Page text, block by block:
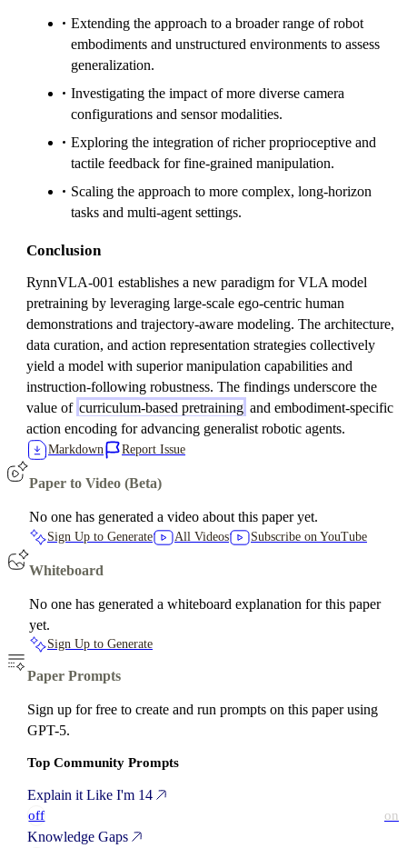
Extending the approach to a broader range of robot
embodiments and unstructured environments to assess
generalization.
Investigating the impact of more diverse camera
configurations and sensor modalities.
Exploring the integration of richer proprioceptive and
tactile feedback for fine-grained manipulation.
Scaling the approach to more complex, long-horizon
tasks and multi-agent settings.
Conclusion
RynnVLA-001 establishes a new paradigm for VLA model
pretraining by leveraging large-scale ego-centric human
demonstrations and trajectory-aware modeling. The architecture,
data curation, and action representation strategies collectively
yield a model with superior manipulation capabilities and
instruction-following robustness. The findings underscore the
value of curriculum-based pretraining and embodiment-specific
action encoding for advancing generalist robotic agents.
Markdown Report Issue
Paper to Video (Beta)
No one has generated a video about this paper yet.
Sign Up to Generate All Videos Subscribe on YouTube
Whiteboard
No one has generated a whiteboard explanation for this paper
yet.
Sign Up to Generate
Paper Prompts
Sign up for free to create and run prompts on this paper using
GPT-5.
Top Community Prompts
Explain it Like I'm 14
off on
Knowledge Gaps